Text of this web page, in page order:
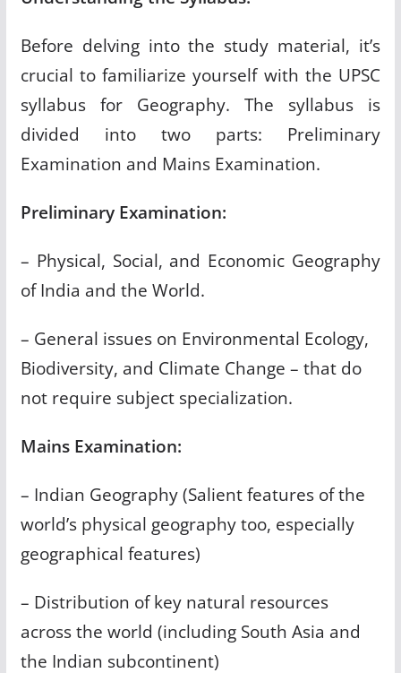
Before delving into the study material, it’s
crucial to familiarize yourself with the UPSC
syllabus for Geography. The syllabus is
divided into two parts: Preliminary
Examination and Mains Examination.
Preliminary Examination:
– Physical, Social, and Economic Geography
of India and the World.
– General issues on Environmental Ecology,
Biodiversity, and Climate Change – that do
not require subject specialization.
Mains Examination:
– Indian Geography (Salient features of the
world’s physical geography too, especially
geographical features)
– Distribution of key natural resources
across the world (including South Asia and
the Indian subcontinent)